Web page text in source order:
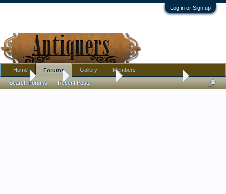
Log in or Sign up
Home Antique Forums Antique Discussion
Home Forums
Search Forums Recent Posts
Gallery Members